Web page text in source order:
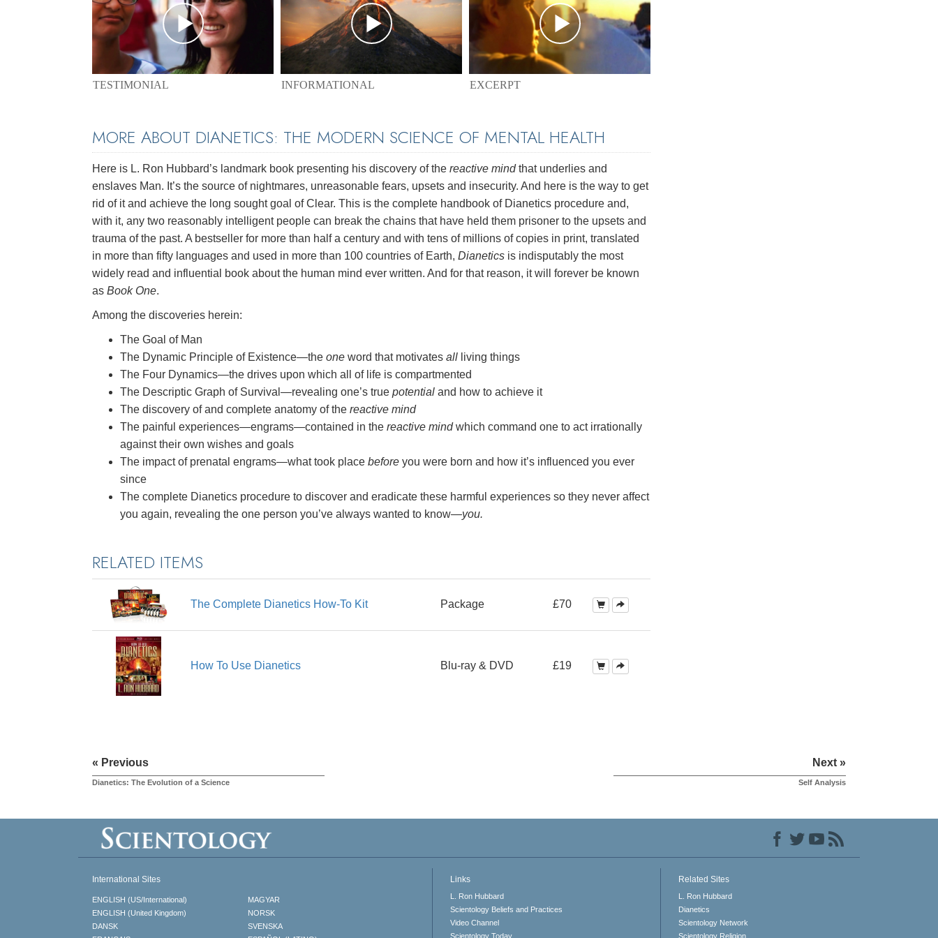
TESTIMONIAL INFORMATIONAL EXCERPT
MORE ABOUT DIANETICS: THE MODERN SCIENCE OF MENTAL HEALTH
Here is L. Ron Hubbard’s landmark book presenting his discovery of the reactive mindthat underlies and
enslaves Man. It’s the source of nightmares, unreasonable fears, upsets and insecurity. And here is the way to get
rid of it and achieve the long sought goal of Clear. This is the complete handbook of Dianetics procedure and,
with it, any two reasonably intelligent people can break the chains that have held them prisoner to the upsets and
trauma of the past. A bestseller for more than half a century and with tens of millions of copies in print, translated
in more than fifty languages and used in more than 100 countries of Earth, Dianetics is indisputably the most
widely read and influential book about the human mind ever written. And for that reason, it will forever be known
as Book One.
Among the discoveries herein:
The Goal of Man
The Dynamic Principle of Existence—the one word that motivates all living things
The Four Dynamics—the drives upon which all of life is compartmented
The Descriptic Graph of Survival—revealing one’s true potential and how to achieve it
The discovery of and complete anatomy of the reactive mind
The painful experiences—engrams—contained in the reactive mindwhich command one to act irrationally
against their own wishes and goals
The impact of prenatal engrams—what took place before you were born and how it’s influenced you ever
since
The complete Dianetics procedure to discover and eradicate these harmful experiences so they never affect
you again, revealing the one person you’ve always wanted to know—you.
RELATED ITEMS
The Complete Dianetics How-To Kit Package £70
How To Use Dianetics Blu-ray & DVD £19
« Previous
Dianetics: The Evolution of a Science
Next »
Self Analysis
International Sites
ENGLISH (US/International)
ENGLISH (United Kingdom)
DANSK
MAGYAR
NORSK
SVENSKA
Links
L. Ron Hubbard
Scientology Beliefs and Practices
Video Channel
Scientology Today
Related Sites
L. Ron Hubbard
Dianetics
Scientology Network
Scientology Religion